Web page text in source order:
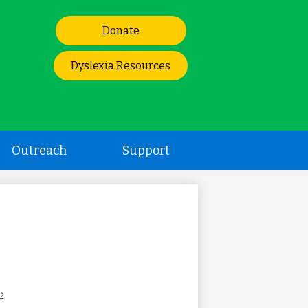
Outreach Support
Header
Links
Donate
Dyslexia Resources
›